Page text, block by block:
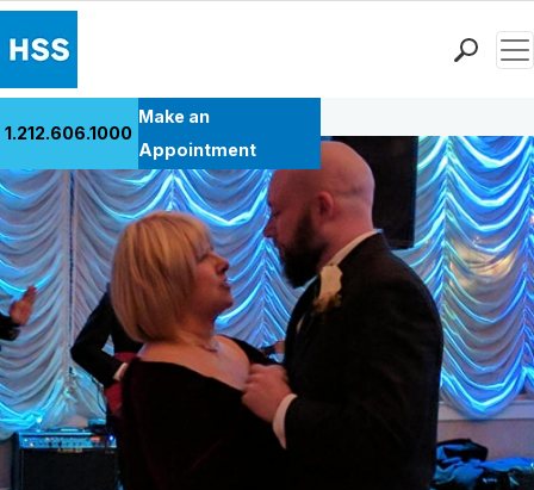
Patient Care
Health Library
Research & Education
Giving
Careers
Why Choose HSS
MyHSS Sign In
1.212.606.1000
Make an
Appointment
Back to Patient Stories Overview